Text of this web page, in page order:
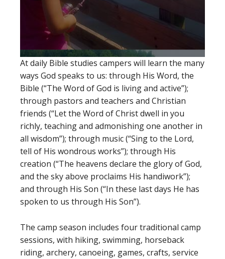
At daily Bible studies campers will learn the many
ways God speaks to us: through His Word, the
Bible (“The Word of God is living and active”);
through pastors and teachers and Christian
friends (“Let the Word of Christ dwell in you
richly, teaching and admonishing one another in
all wisdom”); through music (“Sing to the Lord,
tell of His wondrous works”); through His
creation (“The heavens declare the glory of God,
and the sky above proclaims His handiwork”);
and through His Son (“In these last days He has
spoken to us through His Son”).
The camp season includes four traditional camp
sessions, with hiking, swimming, horseback
riding, archery, canoeing, games, crafts, service